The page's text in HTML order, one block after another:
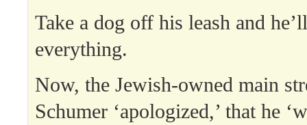
Take a dog off his leash and
everything.
Now, the Jewish-owned main
Schumer ‘apologized,’ that he